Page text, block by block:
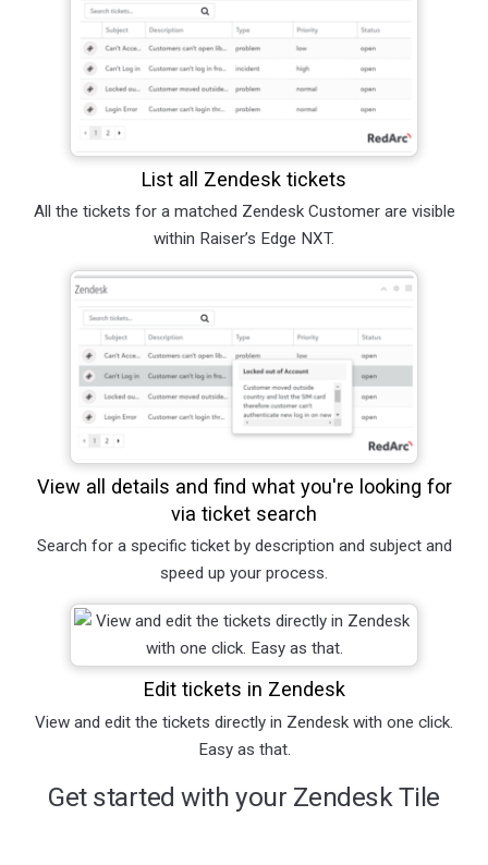
List all Zendesk tickets
All the tickets for a matched Zendesk Customer are visible
within Raiser’s Edge NXT.
View all details and find what you're looking for
via ticket search
Search for a specific ticket by description and subject and
speed up your process.
Edit tickets in Zendesk
View and edit the tickets directly in Zendesk with one click.
Easy as that.
Get started with your Zendesk Tile